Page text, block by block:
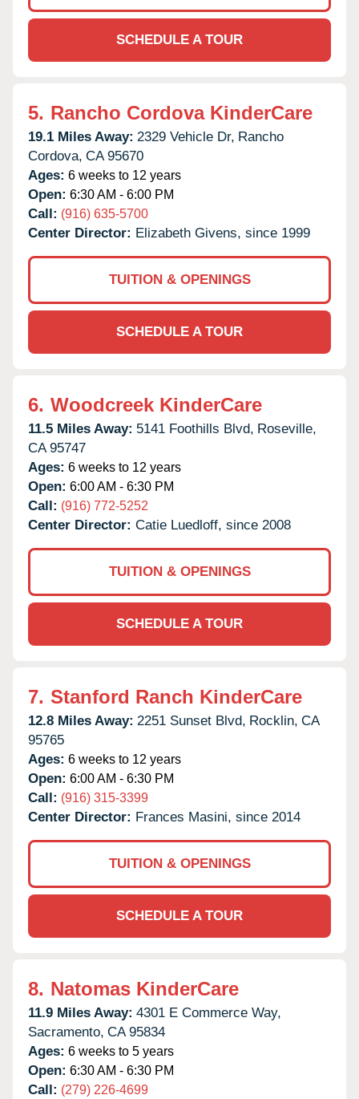
SCHEDULE A TOUR
5. Rancho Cordova KinderCare
19.1 Miles Away: 2329 Vehicle Dr, Rancho
Cordova, CA 95670
Ages: 6 weeks to 12 years
Open: 6:30 AM - 6:00 PM
Call: (916) 635-5700
Center Director: Elizabeth Givens, since 1999
TUITION & OPENINGS
SCHEDULE A TOUR
6. Woodcreek KinderCare
11.5 Miles Away: 5141 Foothills Blvd, Roseville,
CA 95747
Ages: 6 weeks to 12 years
Open: 6:00 AM - 6:30 PM
Call: (916) 772-5252
Center Director: Catie Luedloff, since 2008
TUITION & OPENINGS
SCHEDULE A TOUR
7. Stanford Ranch KinderCare
12.8 Miles Away: 2251 Sunset Blvd, Rocklin, CA
95765
Ages: 6 weeks to 12 years
Open: 6:00 AM - 6:30 PM
Call: (916) 315-3399
Center Director: Frances Masini, since 2014
TUITION & OPENINGS
SCHEDULE A TOUR
8. Natomas KinderCare
11.9 Miles Away: 4301 E Commerce Way,
Sacramento, CA 95834
Ages: 6 weeks to 5 years
Open: 6:30 AM - 6:30 PM
Call: (279) 226-4699